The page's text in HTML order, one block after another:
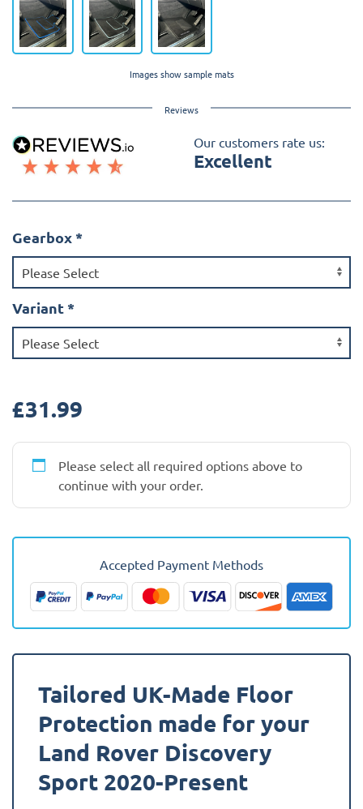
Images show sample mats
Reviews
Our customers rate us:
Excellent
Gearbox *
Variant *
£31.99
Please select all required options above to
continue with your order.
Rover
2020
Present
Car
quantity
Accepted Payment Methods
Tailored UK-Made Floor
Protection made for your
Land Rover Discovery
Sport 2020-Present